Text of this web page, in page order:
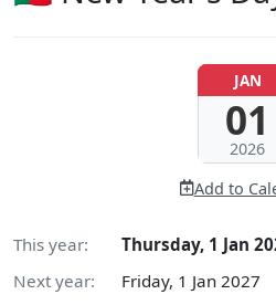
JAN
01
2026
Add to
This year:
Thursday, 1 Jan
Next year:
Friday, 1 Jan 2027